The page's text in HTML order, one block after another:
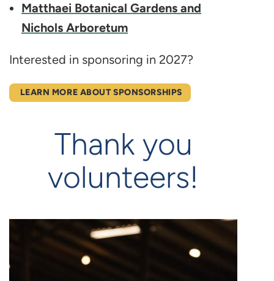
Matthaei Botanical Gardens and
Nichols Arboretum
Interested in sponsoring in 2027?
LEARN MORE ABOUT SPONSORSHIPS
Thank you
volunteers!